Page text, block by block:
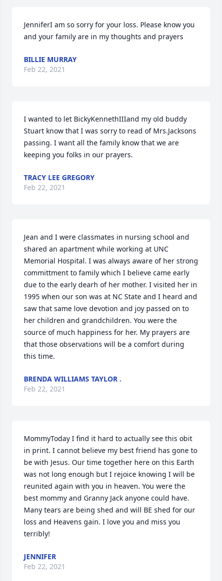
JenniferI am so sorry for your loss. Please know you
and your family are in my thoughts and prayers
BILLIE MURRAY
Feb 22, 2021
I wanted to let BickyKennethIIIand my old buddy
Stuart know that I was sorry to read of Mrs.Jacksons
passing. I want all the family know that we are
keeping you folks in our prayers.
TRACY LEE GREGORY
Feb 22, 2021
Jean and I were classmates in nursing school and
shared an apartment while working at UNC
Memorial Hospital. I was always aware of her strong
committment to family which I believe came early
due to the early dearh of her mother. I visited her in
1995 when our son was at NC State and I heard and
saw that same love devotion and joy passed on to
her children and grandchildren. You were the
source of much happiness for her. My prayers are
that those observations will be a comfort during
this time.
BRENDA WILLIAMS TAYLOR .
Feb 22, 2021
MommyToday I find it hard to actually see this obit
in print. I cannot believe my best friend has gone to
be with Jesus. Our time together here on this Earth
was not long enough but I rejoice knowing I will be
reunited again with you in heaven. You were the
best mommy and Granny Jack anyone could have.
Many tears are being shed and will BE shed for our
loss and Heavens gain. I love you and miss you
terribly!
JENNIFER
Feb 22, 2021